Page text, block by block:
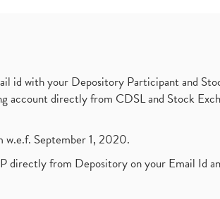
id with your Depository Participant and
account directly from CDSL and Stock
w.e.f. September 1, 2020.
directly from Depository on your Email Id